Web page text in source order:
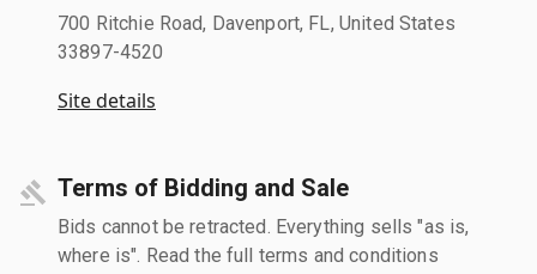
700 Ritchie Road, Davenport, FL, United States
33897-4520
Site details
Terms of Bidding and Sale
Bids cannot be retracted. Everything sells "as is,
where is". Read the full terms and conditions